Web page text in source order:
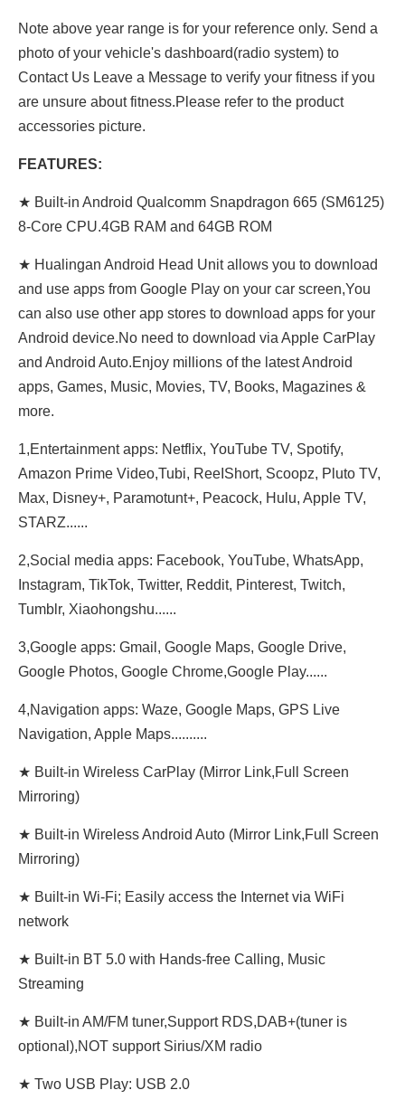
Note above year range is for your reference only. Send a
photo of your vehicle's dashboard(radio system) to
Contact Us Leave a Message to verify your fitness if you
are unsure about fitness.Please refer to the product
accessories picture.
FEATURES:
★ Built-in Android Qualcomm Snapdragon 665 (SM6125)
8-Core CPU.4GB RAM and 64GB ROM
★ Hualingan Android Head Unit allows you to download
and use apps from Google Play on your car screen,You
can also use other app stores to download apps for your
Android device.No need to download via Apple CarPlay
and Android Auto.Enjoy millions of the latest Android
apps, Games, Music, Movies, TV, Books, Magazines &
more.
1,Entertainment apps: Netflix, YouTube TV, Spotify,
Amazon Prime Video,Tubi, ReeIShort, Scoopz, Pluto TV,
Max, Disney+, Paramotunt+, Peacock, Hulu, Apple TV,
STARZ......
2,Social media apps: Facebook, YouTube, WhatsApp,
Instagram, TikTok, Twitter, Reddit, Pinterest, Twitch,
Tumblr, Xiaohongshu......
3,Google apps: Gmail, Google Maps, Google Drive,
Google Photos, Google Chrome,Google Play......
4,Navigation apps: Waze, Google Maps, GPS Live
Navigation, Apple Maps..........
★ Built-in Wireless CarPlay (Mirror Link,Full Screen
Mirroring)
★ Built-in Wireless Android Auto (Mirror Link,Full Screen
Mirroring)
★ Built-in Wi-Fi; Easily access the Internet via WiFi
network
★ Built-in BT 5.0 with Hands-free Calling, Music
Streaming
★ Built-in AM/FM tuner,Support RDS,DAB+(tuner is
optional),NOT support Sirius/XM radio
★ Two USB Play: USB 2.0